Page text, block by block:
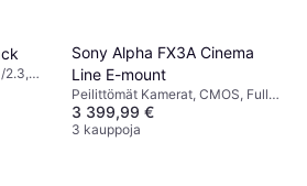
2.3,
Sony Alpha FX3A Cinema
Line E-mount
Peilittömät Kamerat, CMOS, Full
Frame (35mm), 10.2 MP, Face
Detection, Continuous Drive, 640g
3 399,99 €
3 kauppoja